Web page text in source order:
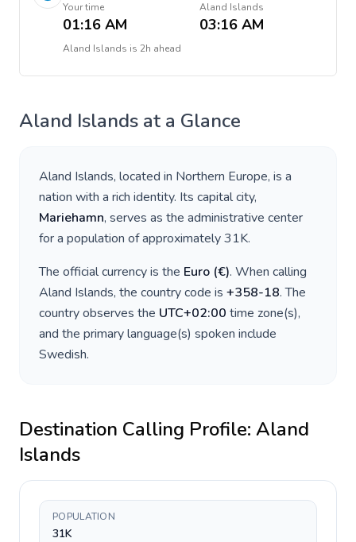
Your time
01:16 AM
Aland Islands
03:16 AM
Aland Islands is 2h ahead
Aland Islands at a Glance
Aland Islands, located in Northern Europe, is a
nation with a rich identity. Its capital city,
Mariehamn, serves as the administrative center
for a population of approximately31K.
The official currency is the Euro (€). When calling
Aland Islands, the country code is +358-18. The
country observes the UTC+02:00 time zone(s),
and the primary language(s) spoken include
Swedish.
Destination Calling Profile: Aland
Islands
POPULATION
31K